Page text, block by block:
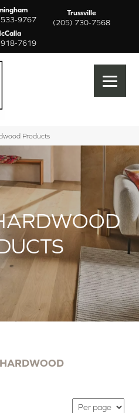
9767
Trussville
(205) 730-7568
7619
Products